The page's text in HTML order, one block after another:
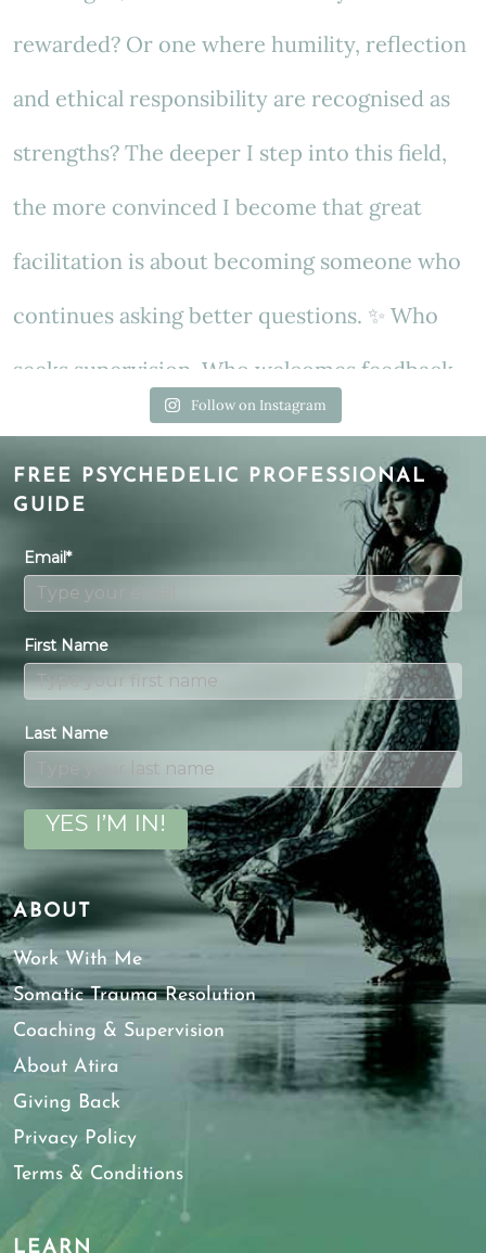
Follow on Instagram
FREE PSYCHEDELIC PROFESSIONAL
GUIDE
Email*
First Name
Last Name
YES I’M IN!
ABOUT
Work With Me
Somatic Trauma Resolution
Coaching & Supervision
About Atira
Giving Back
Privacy Policy
Terms & Conditions
LEARN